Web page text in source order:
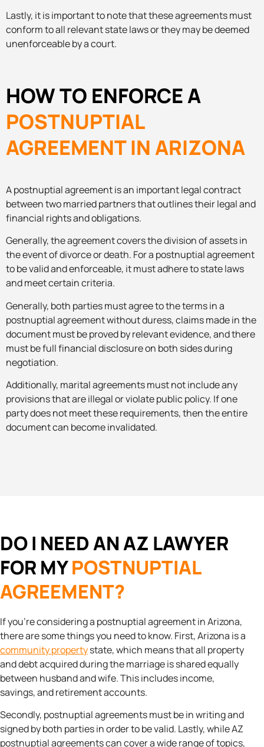
Lastly, it is important to note that these agreements must
conform to all relevant state laws or they may be deemed
unenforceable by a court.
HOW TO ENFORCE A
POSTNUPTIAL
AGREEMENT IN ARIZONA
A postnuptial agreement is an important legal contract
between two married partners that outlines their legal and
financial rights and obligations.
Generally, the agreement covers the division of assets in
the event of divorce or death. For a postnuptial agreement
to be valid and enforceable, it must adhere to state laws
and meet certain criteria.
Generally, both parties must agree to the terms in a
postnuptial agreement without duress, claims made in the
document must be proved by relevant evidence, and there
must be full financial disclosure on both sides during
negotiation.
Additionally, marital agreements must not include any
provisions that are illegal or violate public policy. If one
party does not meet these requirements, then the entire
document can become invalidated.
DO I NEED AN AZ LAWYER
FOR MYPOSTNUPTIAL
AGREEMENT?
If you’re considering a postnuptial agreement in Arizona,
there are some things you need to know. First, Arizona is a
community propertystate, which means that all property
and debt acquired during the marriage is shared equally
between husband and wife. This includes income,
savings, and retirement accounts.
Secondly, postnuptial agreements must be in writing and
signed by both parties in order to be valid. Lastly, while AZ
postnuptial agreements can cover a wide range of topics,